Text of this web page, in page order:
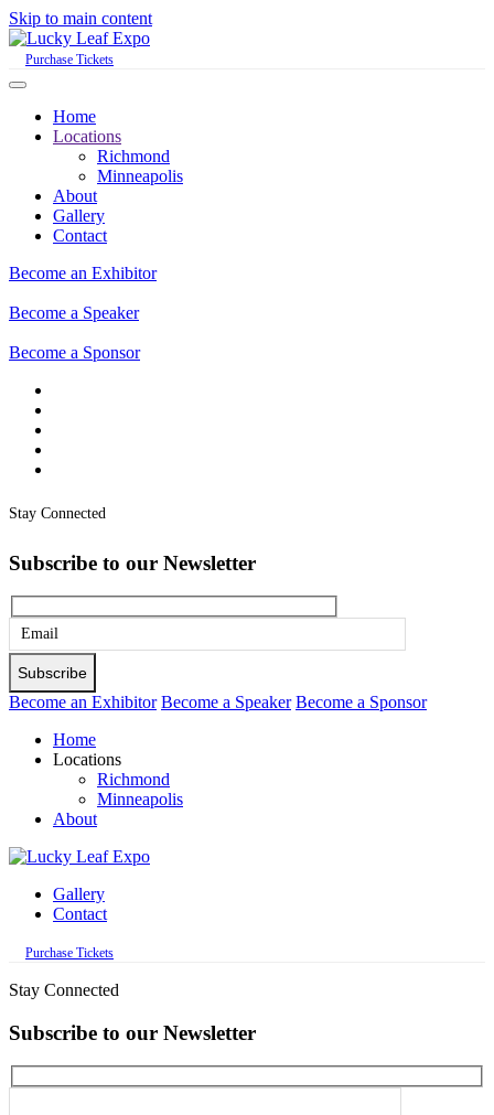
Skip to main content
Purchase Tickets
Home
Locations
Richmond
Minneapolis
About
Gallery
Contact
Become an Exhibitor
Become a Speaker
Become a Sponsor
Stay Connected
Subscribe to our Newsletter
Please
leave
this
empty.
Become an Exhibitor Become a Speaker Become a Sponsor
Home
Locations
Richmond
Minneapolis
About
Gallery
Contact
Purchase Tickets
Stay Connected
Subscribe to our Newsletter